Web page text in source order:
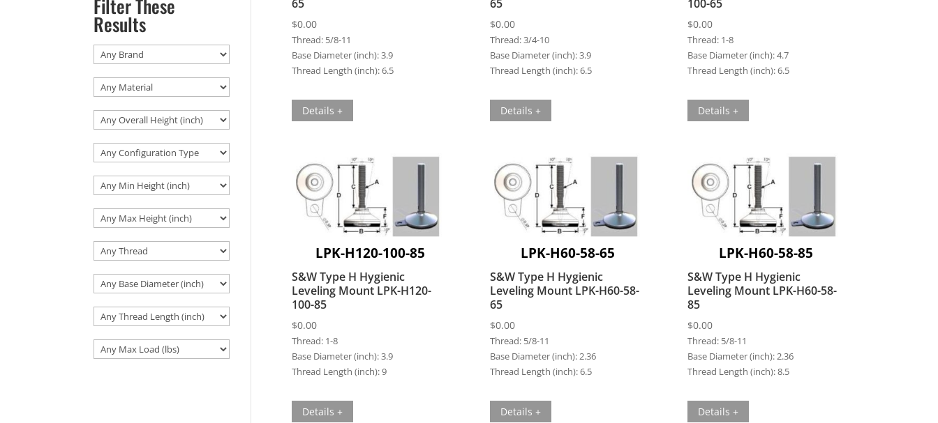
65
$0.00
Thread: 5/8-11
Base Diameter (inch):3.9
Thread Length (inch):6.5
Details +
65
$0.00
Thread:3/4-10
Base Diameter (inch):3.9
Thread Length (inch):6.5
Details +
100-65
$0.00
Thread: 1-8
Base Diameter (inch):4.7
Thread Length (inch):6.5
Details +
LPK-H120-100-85
S&W Type H Hygienic
Leveling Mount LPK-H120-
100-85
$0.00
Thread: 1-8
Base Diameter (inch):3.9
Thread Length (inch):9
Details +
LPK-H60-58-65
S&W Type H Hygienic
Leveling Mount LPK-H60-58-
65
$0.00
Thread: 5/8-11
Base Diameter (inch):2.36
Thread Length (inch):6.5
Details +
LPK-H60-58-85
S&W Type H Hygienic
Leveling Mount LPK-H60-58-
85
$0.00
Thread: 5/8-11
Base Diameter (inch):2.36
Thread Length (inch):8.5
Details +
Filter These
Results